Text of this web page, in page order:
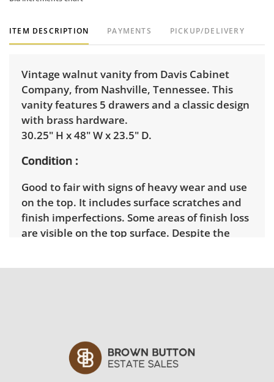
ITEM DESCRIPTION PAYMENTS PICKUP/DELIVERY
Vintage walnut vanity from Davis Cabinet
Company, from Nashville, Tennessee. This
vanity features 5 drawers and a classic design
with brass hardware.
30.25" H x 48" W x 23.5" D.
Condition
Good to fair with signs of heavy wear and use
on the top. It includes surface scratches and
finish imperfections. Some areas of finish loss
are visible on the top surface. Despite the